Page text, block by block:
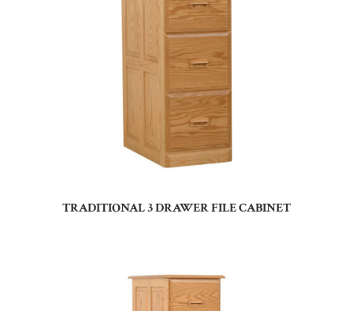
TRADITIONAL 3 DRAWER FILE CABINET